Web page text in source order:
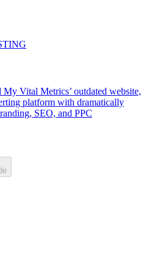
Vital Metrics’ outdated website,
platform with dramatically
SEO, and PPC